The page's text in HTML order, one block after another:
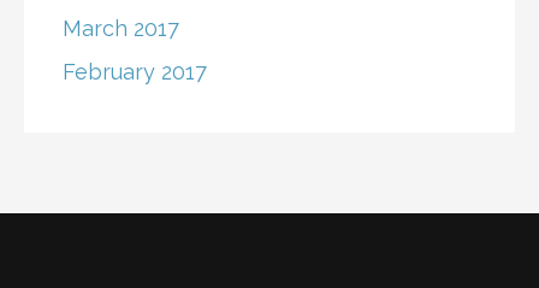
March 2017
February 2017